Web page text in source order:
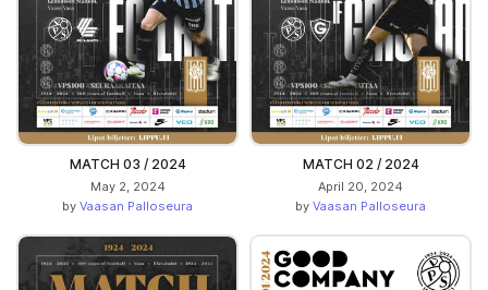
MATCH 03 / 2024
May 2, 2024
by Vaasan Palloseura
MATCH 02 / 2024
April 20, 2024
by Vaasan Palloseura